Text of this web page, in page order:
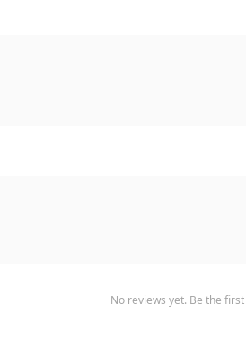
No reviews yet. Be the